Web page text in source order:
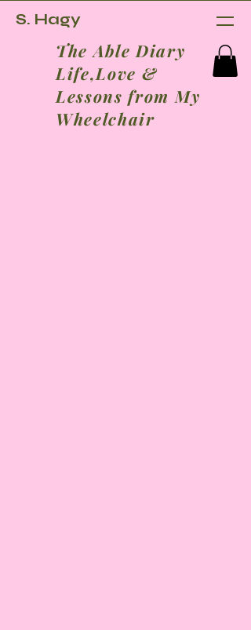
S. Hagy
The Able Diary
Life,Love &
Lessons from My
Wheelchair